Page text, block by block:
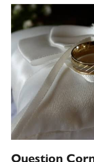
Question